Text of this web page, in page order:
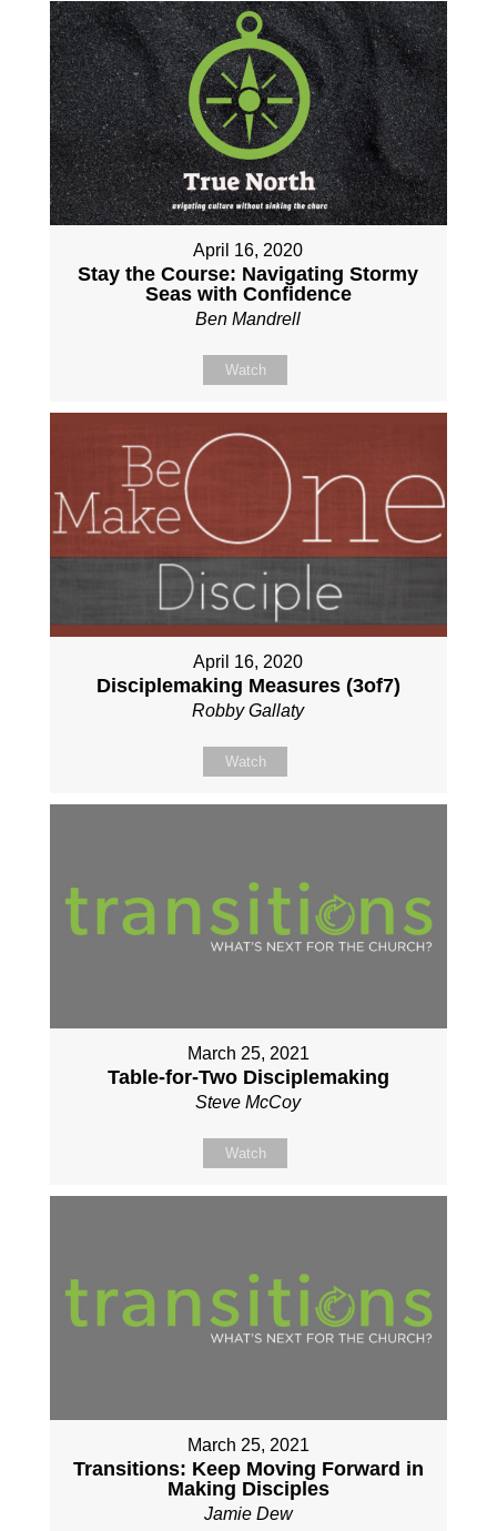
April 16, 2020
Stay the Course: Navigating Stormy
Seas with Confidence
Ben Mandrell
Watch
April 16, 2020
Disciplemaking Measures (3of7)
Robby Gallaty
Watch
March 25, 2021
Table-for-Two Disciplemaking
Steve McCoy
Watch
March 25, 2021
Transitions: Keep Moving Forward in
Making Disciples
Jamie Dew